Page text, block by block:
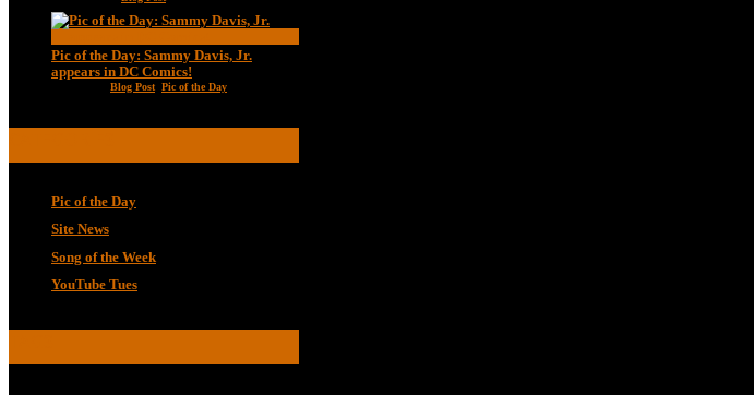
Pic of the Day: Sammy Davis, Jr.
appears in DC Comics!
Blog Post Pic of the Day
Pic of the Day
Site News
Song of the Week
YouTube Tues